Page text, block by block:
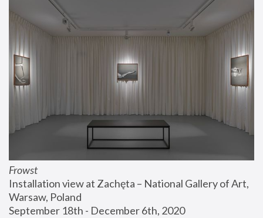
Frowst
Installation view at Zachęta – National Gallery of Art,
Warsaw, Poland
September 18th - December 6th, 2020